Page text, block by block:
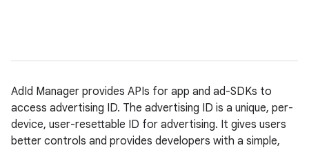
AdId Manager provides APIs for app and ad-SDKs to
access advertising ID. The advertising ID is a unique, per-
device, user-resettable ID for advertising. It gives users
better controls and provides developers with a simple,